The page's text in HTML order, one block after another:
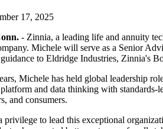
17, 2025
- Zinnia, a leading life and annuity
Michele will serve as a Senior
to Eldridge Industries, Zinnia's
Michele has held global leadership
and data thinking with
and consumers.
privilege to lead this exceptional